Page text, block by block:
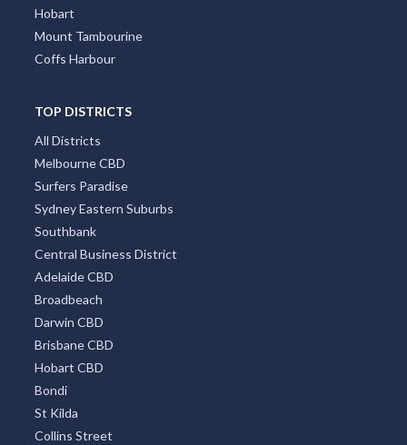
Alpha, QLD
Alphington, VIC
Alpurrurulam, QLD
Alsace, QLD
Alstonvale, NSW
Alstonville, NSW
Alton Downs, QLD
Altona, VIC
Altona East, VIC
Altona Meadows, VIC
Altona North, VIC
Hobart
Mount Tambourine
Coffs Harbour
TOP DISTRICTS
All Districts
Melbourne CBD
Surfers Paradise
Sydney Eastern Suburbs
Southbank
Central Business District
Adelaide CBD
Broadbeach
Darwin CBD
Brisbane CBD
Hobart CBD
Bondi
St Kilda
Collins Street